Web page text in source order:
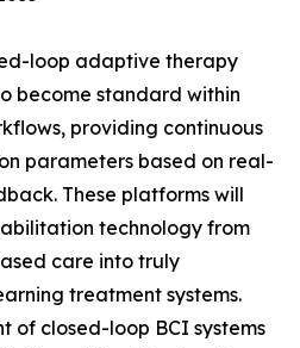
loop adaptive therapy
become standard within
providing continuous
parameters based on real-
These platforms will
technology from
care into truly
treatment systems.
of closed-loop BCI systems